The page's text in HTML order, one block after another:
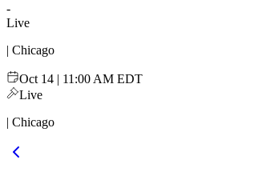
-
Live
| Chicago
Oct 14 | 11:00 AM EDT
Live
| Chicago